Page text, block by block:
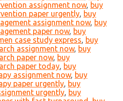
assignment now, buy
paper urgently, buy
assignment now, buy
paper now, buy
case study express, buy
assignment now, buy
paper now, buy
paper today, buy
assignment now, buy
paper urgently, buy
urgently, buy